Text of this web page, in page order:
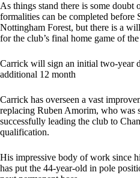
As things stand there is some doubt
formalities can be completed before
Nottingham Forest, but there is a
for the club’s final home game of the
Carrick will sign an initial two-year
additional 12 month
Carrick has overseen a vast
replacing Ruben Amorim, who was
successfully leading the club to
qualification.
His impressive body of work since
has put the 44-year-old in pole